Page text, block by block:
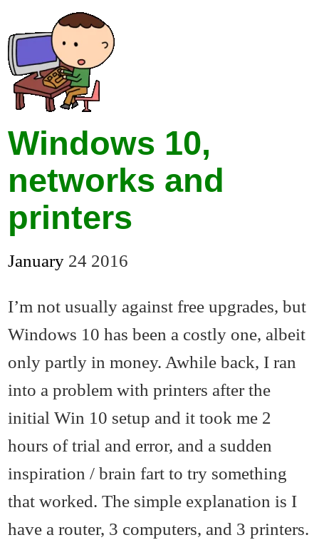
Windows 10,
networks and
printers
January 24 2016
I’m not usually against free upgrades, but
Windows 10 has been a costly one, albeit
only partly in money. Awhile back, I ran
into a problem with printers after the
initial Win 10 setup and it took me 2
hours of trial and error, and a sudden
inspiration / brain fart to try something
that worked. The simple explanation is I
have a router, 3 computers, and 3 printers.